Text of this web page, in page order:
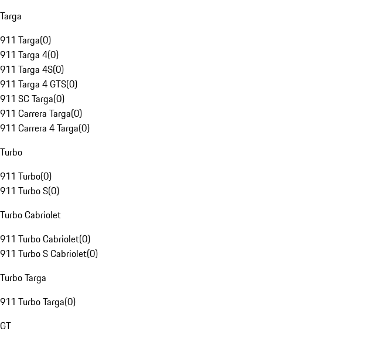
Targa
911 Targa(0)
911 Targa 4(0)
911 Targa 4S(0)
911 Targa 4 GTS(0)
911 SC Targa(0)
911 Carrera Targa(0)
911 Carrera 4 Targa(0)
Turbo
911 Turbo(0)
911 Turbo S(0)
Turbo Cabriolet
911 Turbo Cabriolet(0)
911 Turbo S Cabriolet(0)
Turbo Targa
911 Turbo Targa(0)
GT